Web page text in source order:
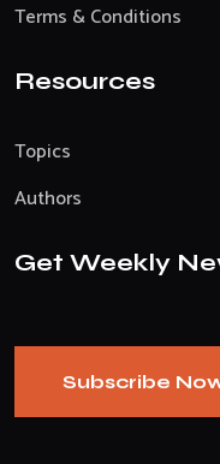
Terms & Conditions
Resources
Topics
Authors
Get Weekly
Subscribe